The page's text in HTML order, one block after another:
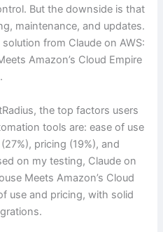
But the downside is that
maintenance, and updates.
from Claude on AWS:
Amazon’s Cloud Empire
the top factors users
tools are: ease of use
pricing (19%), and
on my testing, Claude on
Meets Amazon’s Cloud
use and pricing, with solid